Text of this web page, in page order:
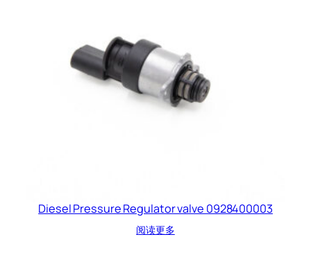
Diesel Pressure Regulator valve 0928400003
阅读更多